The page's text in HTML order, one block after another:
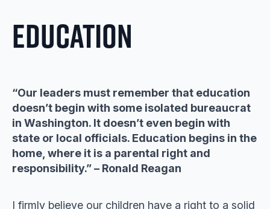
Education
“Our leaders must remember that education
doesn’t begin with some isolated bureaucrat
in Washington. It doesn’t even begin with
state or local officials. Education begins in the
home, where it is a parental right and
responsibility.” – Ronald Reagan
I firmly believe our children have a right to a solid